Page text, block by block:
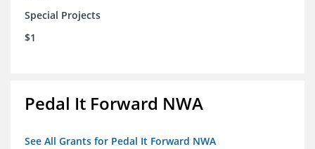
Special Projects
$1
Pedal It Forward NWA
See All Grants for Pedal It Forward NWA